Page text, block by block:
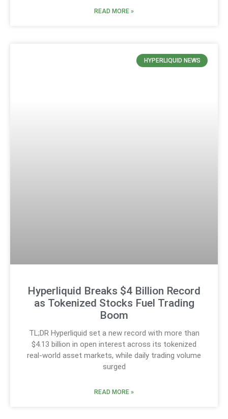
READ MORE »
HYPERLIQUID NEWS
Hyperliquid Breaks $4 Billion Record
as Tokenized Stocks Fuel Trading
Boom
TL;DR Hyperliquid set a new record with more than
$4.13 billion in open interest across its tokenized
real-world asset markets, while daily trading volume
surged
READ MORE »